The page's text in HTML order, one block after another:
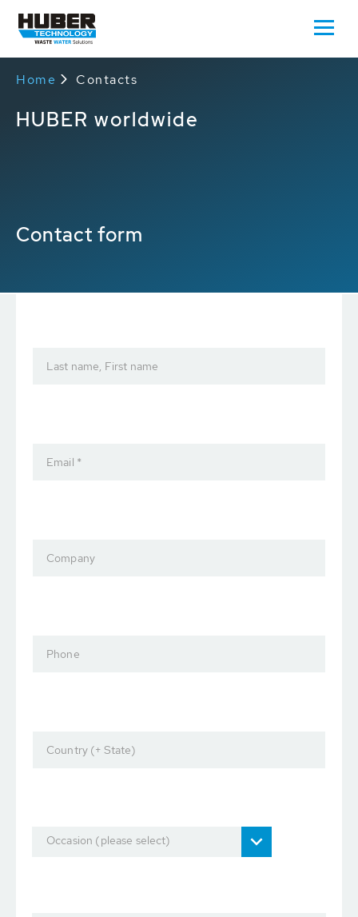
Home Contacts
HUBER worldwide
Contact form
Last name, First name
Email *
Company
Phone
Country (+ State)
Occasion (please select)